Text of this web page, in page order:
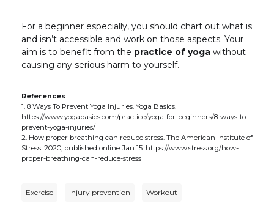
For a beginner especially, you should chart out what is
and isn’t accessible and work on those aspects. Your
aim is to benefit from the practice of yoga without
causing any serious harm to yourself.
References
1. 8 Ways To Prevent Yoga Injuries. Yoga Basics.
https://www.yogabasics.com/practice/yoga-for-beginners/8-ways-to-
prevent-yoga-injuries/
2. How proper breathing can reduce stress. The American Institute of
Stress. 2020; published online Jan 15. https://www.stress.org/how-
proper-breathing-can-reduce-stress
Exercise Injury prevention Workout